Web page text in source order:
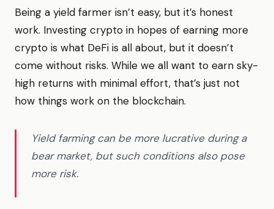
Being a yield farmer isn’t easy, but it’s honest
work. Investing crypto in hopes of earning more
crypto is what DeFi is all about, but it doesn’t
come without risks. While we all want to earn sky-
high returns with minimal effort, that’s just not
how things work on the blockchain.
Yield farming can be more lucrative during a
bear market, but such conditions also pose
more risk.